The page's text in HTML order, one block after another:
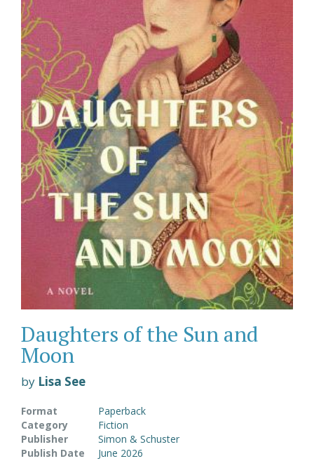
Daughters of the Sun and
Moon
by Lisa See
Format
Paperback
Category
Fiction
Publisher
Simon & Schuster
Publish Date
June 2026